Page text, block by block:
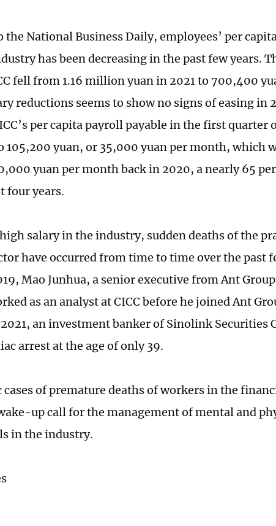
the National Business Daily, employees’ per
has been decreasing in the past few years.
fell from 1.16 million yuan in 2021 to 700,400
reductions seems to show no signs of easing in
per capita payroll payable in the first quarter
105,200 yuan, or 35,000 yuan per month, which
yuan per month back in 2020, a nearly 65
four years.
salary in the industry, sudden deaths of the
have occurred from time to time over the past
Mao Junhua, a senior executive from Ant
as an analyst at CICC before he joined Ant
an investment banker of Sinolink Securities
arrest at the age of only 39.
cases of premature deaths of workers in the
up call for the management of mental and
in the industry.